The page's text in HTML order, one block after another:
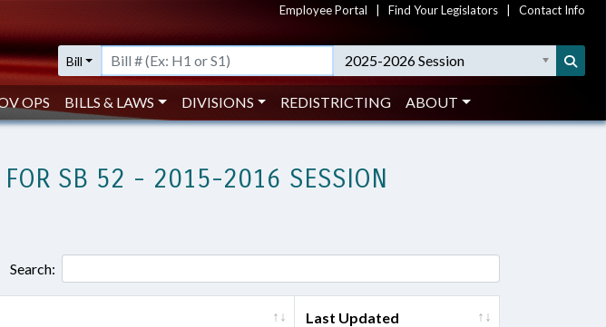
Employee Portal Find Your Legislators Contact Info
Bill 2025-2026 Session
OPS BILLS & LAWS DIVISIONS REDISTRICTING ABOUT
FOR SB 52 - 2015-2016 SESSION
Search:
Last Updated